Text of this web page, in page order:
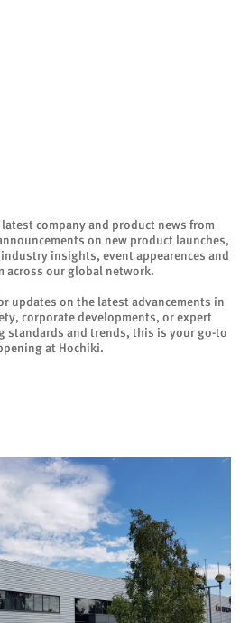
company and product news from
on new product launches,
insights, event appearences and
across our global network.
updates on the latest advancements in
corporate developments, or expert
standards and trends, this is your go-to
at Hochiki.